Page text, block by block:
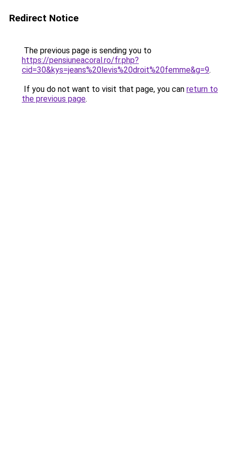
Redirect Notice
The previous page is sending you to
https://pensiuneacoral.ro/fr.php?
cid=30&kys=jeans%20levis%20droit%20femme&g=9.
If you do not want to visit that page, you can return to
the previous page.